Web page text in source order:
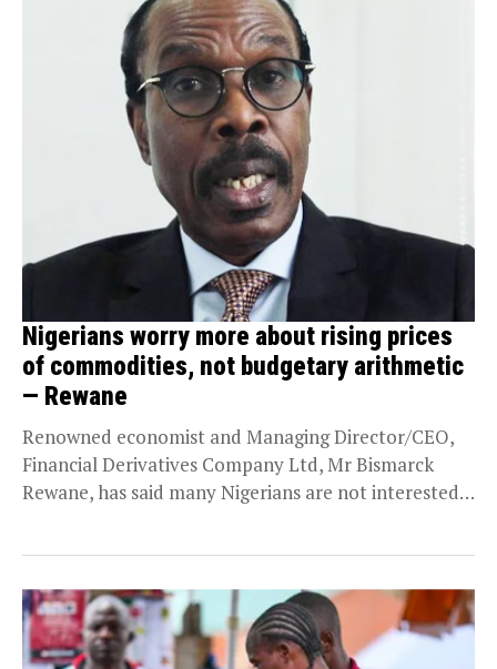
Nigerians worry more about rising prices
of commodities, not budgetary arithmetic
— Rewane
Renowned economist and Managing Director/CEO,
Financial Derivatives Company Ltd, Mr Bismarck
Rewane, has said many Nigerians are not interested